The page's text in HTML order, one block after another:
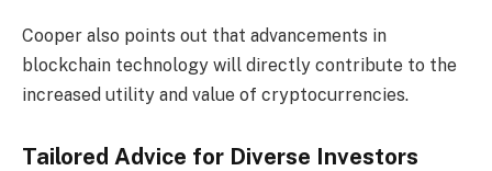
Cooper also points out that advancements in
blockchain technology will directly contribute to the
increased utility and value of cryptocurrencies.
Tailored Advice for Diverse Investors